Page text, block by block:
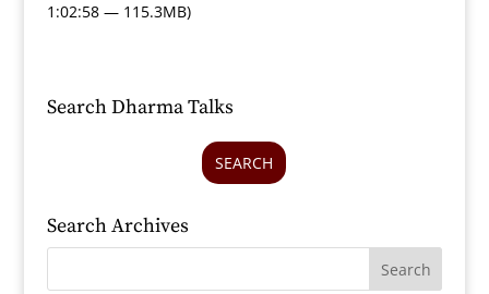
1:02:58 — 115.3MB)
Search Dharma Talks
SEARCH
Search Archives